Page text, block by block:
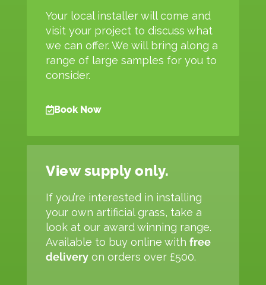
Your local installer will come and
visit your project to discuss what
we can offer. We will bring along a
range of large samples for you to
consider.
Book Now
View supply only.
If you’re interested in installing
your own artificial grass, take a
look at our award winning range.
Available to buy online with free
delivery on orders over £500.